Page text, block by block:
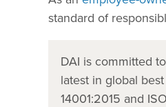
standard of
DAI is committed
latest in global
14001:2015 and